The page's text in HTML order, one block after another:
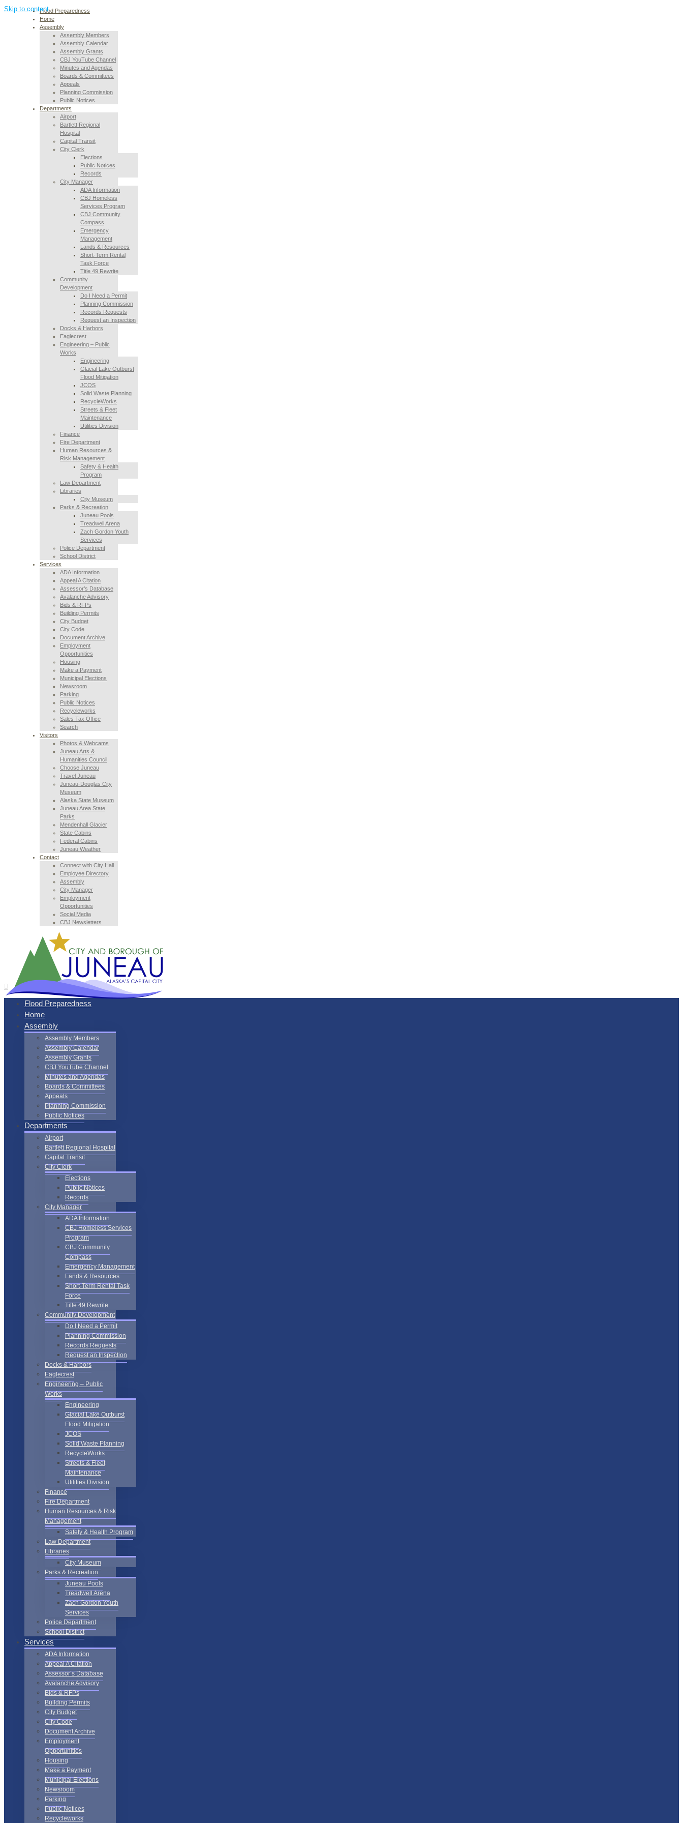
Skip to contentFlood Preparedness
Home
Assembly
Assembly Members
Assembly Calendar
Assembly Grants
CBJ YouTube Channel
Minutes and Agendas
Boards & Committees
Appeals
Planning Commission
Public Notices
Departments
Airport
Bartlett Regional
Hospital
Capital Transit
City Clerk
Elections
Public Notices
Records
City Manager
ADA Information
CBJ Homeless
Services Program
CBJ Community
Compass
Emergency
Management
Lands & Resources
Short-Term Rental
Task Force
Title 49 Rewrite
Community
Development
Do I Need a Permit
Planning Commission
Records Requests
Request an Inspection
Docks & Harbors
Eaglecrest
Engineering – Public
Works
Engineering
Glacial Lake Outburst
Flood Mitigation
JCOS
Solid Waste Planning
RecycleWorks
Streets & Fleet
Maintenance
Utilities Division
Finance
Fire Department
Human Resources &
Risk Management
Safety & Health
Program
Law Department
Libraries
City Museum
Parks & Recreation
Juneau Pools
Treadwell Arena
Zach Gordon Youth
Services
Police Department
School District
Services
ADA Information
Appeal A Citation
Assessor’s Database
Avalanche Advisory
Bids & RFPs
Building Permits
City Budget
City Code
Document Archive
Employment
Opportunities
Housing
Make a Payment
Municipal Elections
Newsroom
Parking
Public Notices
Recycleworks
Sales Tax Office
Search
Visitors
Photos & Webcams
Juneau Arts &
Humanities Council
Choose Juneau
Travel Juneau
Juneau-Douglas City
Museum
Alaska State Museum
Juneau Area State
Parks
Mendenhall Glacier
State Cabins
Federal Cabins
Juneau Weather
Contact
Connect with City Hall
Employee Directory
Assembly
City Manager
Employment
Opportunities
Social Media
CBJ Newsletters
Flood Preparedness
Home
Assembly
Assembly Members
Assembly Calendar
Assembly Grants
CBJ YouTube Channel
Minutes and Agendas
Boards & Committees
Appeals
Planning Commission
Public Notices
Departments
Airport
Bartlett Regional Hospital
Capital Transit
City Clerk
Elections
Public Notices
Records
City Manager
ADA Information
CBJ Homeless Services
Program
CBJ Community
Compass
Emergency Management
Lands & Resources
Short-Term Rental Task
Force
Title 49 Rewrite
Community Development
Do I Need a Permit
Planning Commission
Records Requests
Request an Inspection
Docks & Harbors
Eaglecrest
Engineering – Public
Works
Engineering
Glacial Lake Outburst
Flood Mitigation
JCOS
Solid Waste Planning
RecycleWorks
Streets & Fleet
Maintenance
Utilities Division
Finance
Fire Department
Human Resources & Risk
Management
Safety & Health Program
Law Department
Libraries
City Museum
Parks & Recreation
Juneau Pools
Treadwell Arena
Zach Gordon Youth
Services
Police Department
School District
Services
ADA Information
Appeal A Citation
Assessor’s Database
Avalanche Advisory
Bids & RFPs
Building Permits
City Budget
City Code
Document Archive
Employment
Opportunities
Housing
Make a Payment
Municipal Elections
Newsroom
Parking
Public Notices
Recycleworks